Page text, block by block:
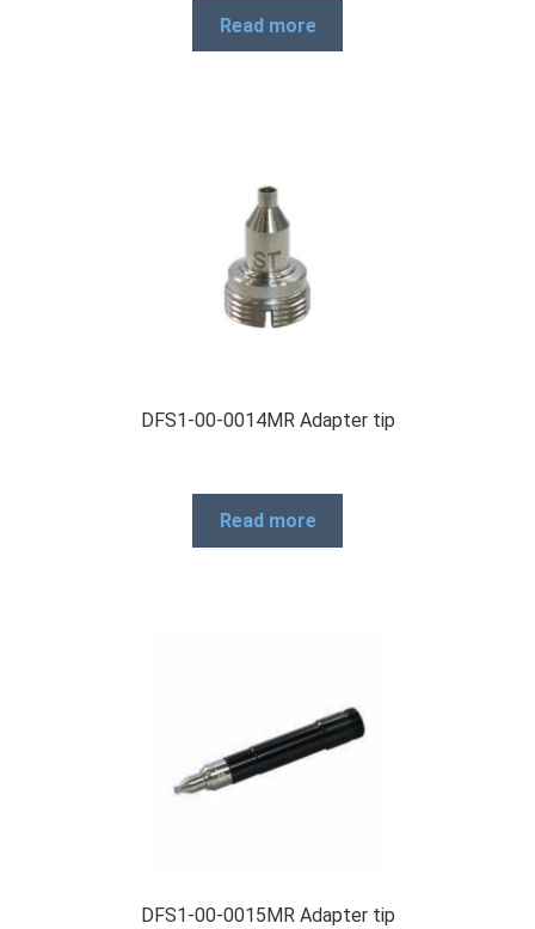
Read more
DFS1-00-0014MR Adapter tip
Read more
DFS1-00-0015MR Adapter tip